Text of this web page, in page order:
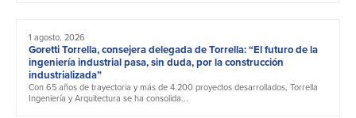
1 agosto, 2026
Goretti Torrella, consejera delegada de Torrella: “El futuro de la
ingeniería industrial pasa, sin duda, por la construcción
industrializada”
Con 65 años de trayectoria y más de 4.200 proyectos desarrollados, Torrella
Ingeniería y Arquitectura se ha consolida...